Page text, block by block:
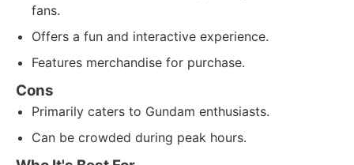
fans.
Offers a fun and interactive experience.
Features merchandise for purchase.
Cons
Primarily caters to Gundam enthusiasts.
Can be crowded during peak hours.